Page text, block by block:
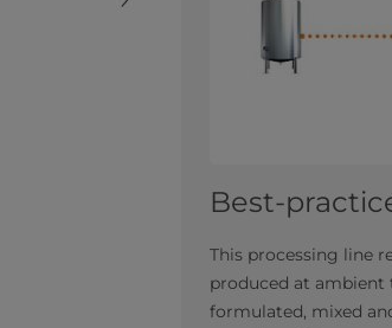
Best-
This processing line
produced at
formulated, mixed